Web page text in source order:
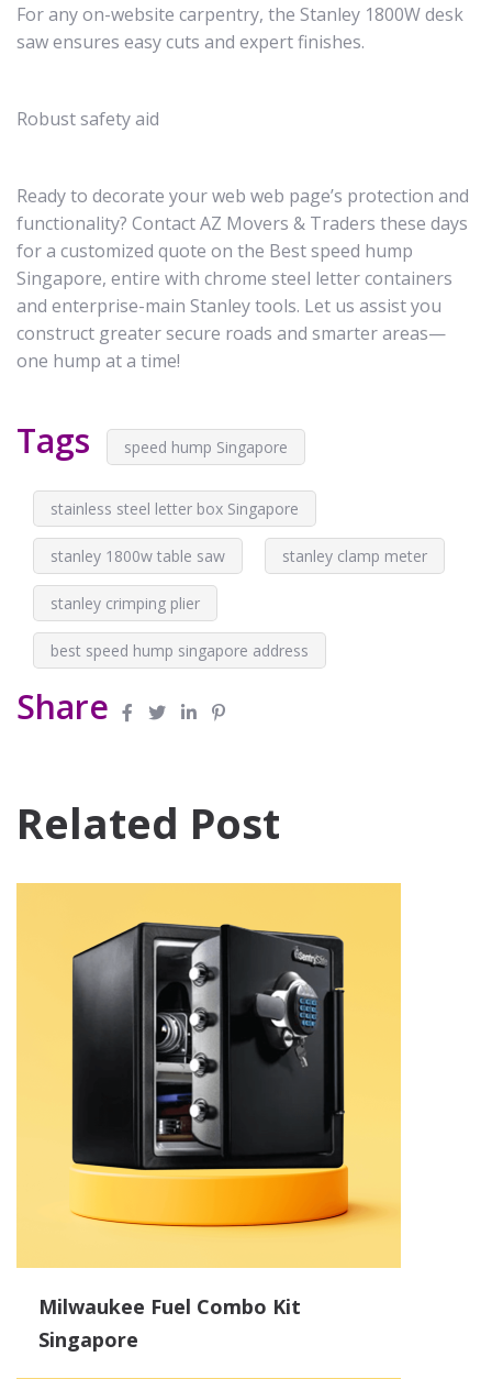
For any on-website carpentry, the Stanley 1800W desk
saw ensures easy cuts and expert finishes.
Robust safety aid
Ready to decorate your web web page’s protection and
functionality? Contact AZ Movers & Traders these days
for a customized quote on the Best speed hump
Singapore, entire with chrome steel letter containers
and enterprise-main Stanley tools. Let us assist you
construct greater secure roads and smarter areas—
one hump at a time!
Tags speed hump Singapore
stainless steel letter box Singapore
stanley 1800w table saw stanley clamp meter
stanley crimping plier
best speed hump singapore address
Share
Related Post
Milwaukee Fuel Combo Kit
Singapore